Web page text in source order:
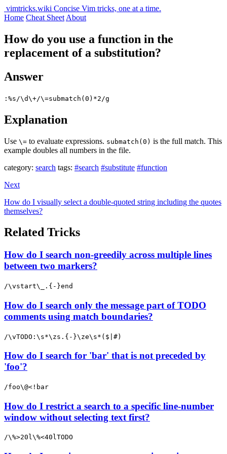
vimtricks.wiki Concise Vim tricks, one at a time.
Home Cheat Sheet About
How do you use a function in the
replacement of a substitution?
Answer
:%s/\d\+/\=submatch(0)*2/g
Explanation
Use \= to evaluate expressions. submatch(0) is the full match. This
example doubles all numbers in the file.
category: search tags: #search #substitute #function
Next
How do I visually select a double-quoted string including the quotes
themselves?
Related Tricks
How do I search non-greedily across multiple lines
between two markers?
/\vstart\_.{-}end
How do I search only the message part of TODO
comments using match boundaries?
/\vTODO:\s*\zs.{-}\ze\s*($|#)
How do I search for 'bar' that is not preceded by
'foo'?
/foo\@<!bar
How do I restrict a search to a specific line-number
window without selecting text first?
/\%>20l\%<40lTODO